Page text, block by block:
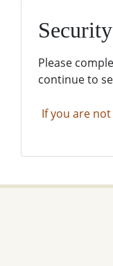
Please
continue to
If you are